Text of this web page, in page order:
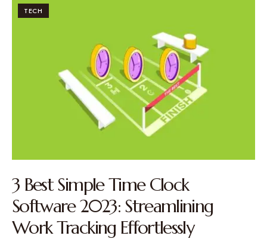
TECH
3 Best Simple Time Clock
Software 2023: Streamlining
Work Tracking Effortlessly